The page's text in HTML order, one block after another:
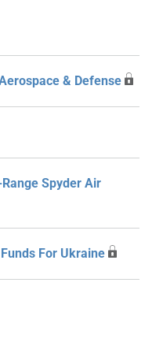
& Defense
Spyder Air
For Ukraine